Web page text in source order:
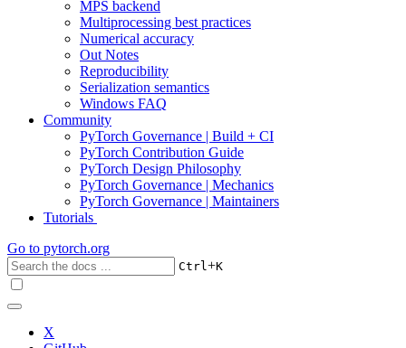
MPS backend
Multiprocessing best practices
Numerical accuracy
Out Notes
Reproducibility
Serialization semantics
Windows FAQ
Community
PyTorch Governance | Build + CI
PyTorch Contribution Guide
PyTorch Design Philosophy
PyTorch Governance | Mechanics
PyTorch Governance | Maintainers
Tutorials
Go to pytorch.org
Ctrl+K
X